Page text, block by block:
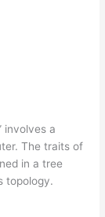
involves a
The traits of
in a tree
topology.